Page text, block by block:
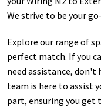
We strive to be your
Explore our range of
perfect match. If you
need assistance, don't
team is here to assist
part, ensuring you get